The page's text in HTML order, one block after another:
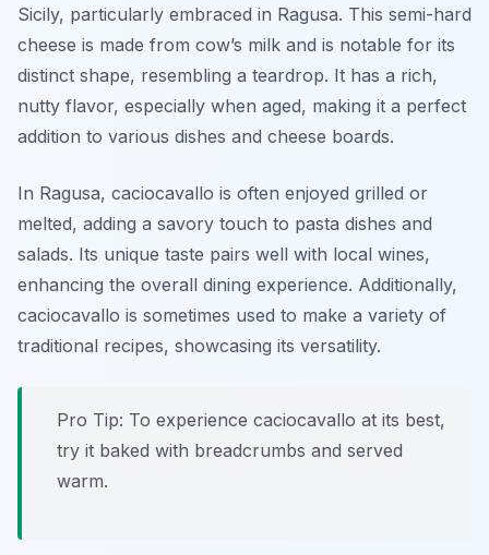
Sicily, particularly embraced in Ragusa. This semi-hard
cheese is made from cow’s milk and is notable for its
distinct shape, resembling a teardrop. It has a rich,
nutty flavor, especially when aged, making it a perfect
addition to various dishes and cheese boards.
In Ragusa, caciocavallo is often enjoyed grilled or
melted, adding a savory touch to pasta dishes and
salads. Its unique taste pairs well with local wines,
enhancing the overall dining experience. Additionally,
caciocavallo is sometimes used to make a variety of
traditional recipes, showcasing its versatility.
Pro Tip: To experience caciocavallo at its best,
try it baked with breadcrumbs and served
warm.